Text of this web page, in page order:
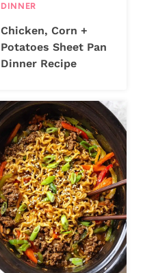
DINNER
Chicken, Corn +
Potatoes Sheet Pan
Dinner Recipe